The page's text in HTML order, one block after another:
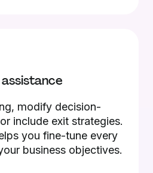
modify decision-
include exit strategies.
you fine-tune every
business objectives.